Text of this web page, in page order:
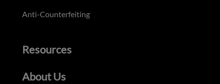
Anti-Counterfeiting
Resources
About Us